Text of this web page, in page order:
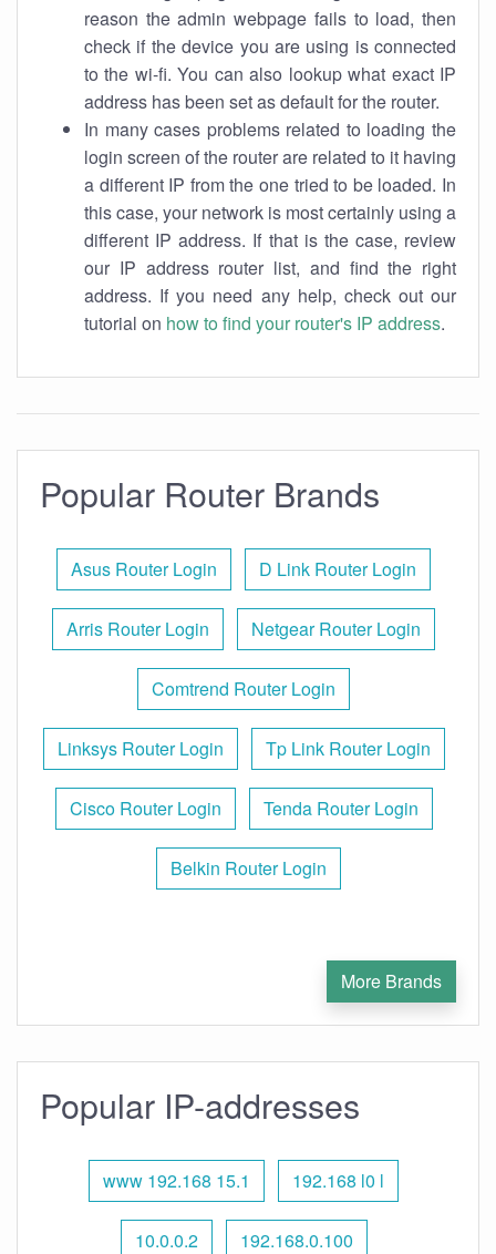
reason the admin webpage fails to load, then
check if the device you are using is connected
to the wi-fi. You can also lookup what exact IP
address has been set as default for the router.
In many cases problems related to loading the
login screen of the router are related to it having
a different IP from the one tried to be loaded. In
this case, your network is most certainly using a
different IP address. If that is the case, review
our IP address router list, and find the right
address. If you need any help, check out our
tutorial on how to find your router's IP address.
Popular Router Brands
Asus Router Login D Link Router Login
Arris Router Login Netgear Router Login
Comtrend Router Login
Linksys Router Login Tp Link Router Login
Cisco Router Login Tenda Router Login
Belkin Router Login
More Brands
Popular IP-addresses
www 192.168 15.1 192.168 l0 l
10.0.0.2 192.168.0.100